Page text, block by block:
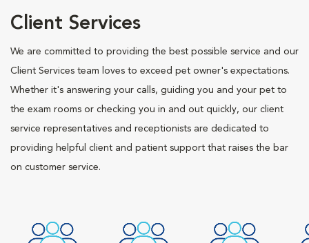
Client Services
We are committed to providing the best possible service and our
Client Services team loves to exceed pet owner's expectations.
Whether it's answering your calls, guiding you and your pet to
the exam rooms or checking you in and out quickly, our client
service representatives and receptionists are dedicated to
providing helpful client and patient support that raises the bar
on customer service.